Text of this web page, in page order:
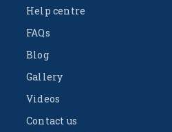
Help centre
FAQs
Blog
Gallery
Videos
Contact us